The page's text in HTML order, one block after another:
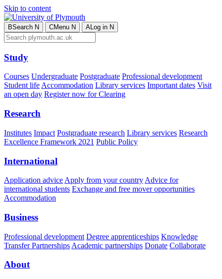
Skip to content
BSearch N CMenu N ALog in N
Study
Courses Undergraduate Postgraduate Professional development
Student lifeAccommodation Library services Important dates Visit
an open day Register now for Clearing
Research
Institutes Impact Postgraduate research Library services Research
Excellence Framework 2021 Public Policy
International
Application advice Apply from your country Advice for
international students Exchange and free mover opportunities
Accommodation
Business
Professional development Degree apprenticeships Knowledge
Transfer Partnerships Academic partnerships Donate Collaborate
About